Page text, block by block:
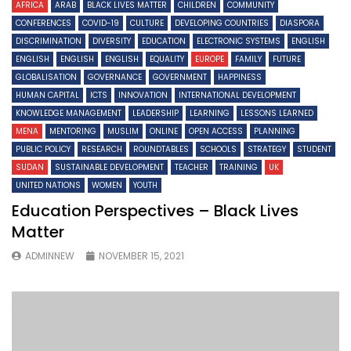
AFRICA ARAB BLACK LIVES MATTER CHILDREN
COMMUNITY
CONFERENCES
COVID-19 CULTURE DEVELOPING COUNTRIES
DIASPORA
DISCRIMINATION
DIVERSITY EDUCATION ELECTRONIC SYSTEMS
ENGLISH
ENGLISH
ENGLISH ENGLISH EQUALITY EUROPE FAMILY
FUTURE
GLOBALISATION
GOVERNANCE GOVERNMENT
HAPPINESS
HUMAN CAPITAL
ICTS INNOVATION
INTERNATIONAL DEVELOPMENT
KNOWLEDGE MANAGEMENT
LEADERSHIP LEARNING
LESSONS LEARNED
MENA
MENTORING MUSLIM ONLINE OPEN ACCESS
PLANNING
PUBLIC POLICY
RESEARCH ROUNDTABLES SCHOOLS STRATEGY
STUDENT
SUDAN
SUSTAINABLE DEVELOPMENT TEACHER TRAINING
UK
UNITED NATIONS
WOMEN YOUTH
Education Perspectives – Black Lives
Matter
ADMINNEW NOVEMBER 15, 2021